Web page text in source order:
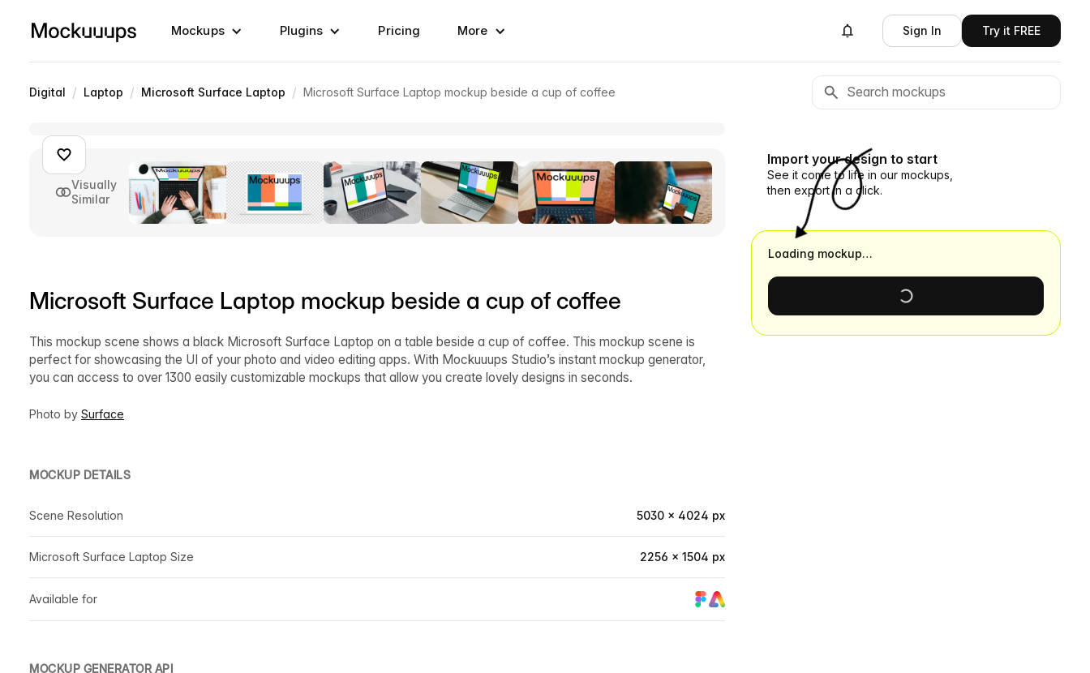
Mockups Plugins Pricing More Sign In Try it FREE
Digital / Laptop / Microsoft Surface Laptop / Microsoft Surface Laptop mockup beside a cup of coffee
Visually
Similar
Microsoft Surface Laptop mockup beside a cup of coffee
This mockup scene shows a black Microsoft Surface Laptop on a table beside a cup of coffee. This mockup scene is
perfect for showcasing the UI of your photo and video editing apps. With Mockuuups Studio’s instant mockup generator,
you can access to over 1300 easily customizable mockups that allow you create lovely designs in seconds.
Photo by Surface
MOCKUP DETAILS
Scene Resolution 5030 × 4024 px
Microsoft Surface Laptop Size 2256 × 1504 px
Available for
MOCKUP GENERATOR API
Import your design to start
See it come to life in our mockups,
then export in a click.
Loading mockup…